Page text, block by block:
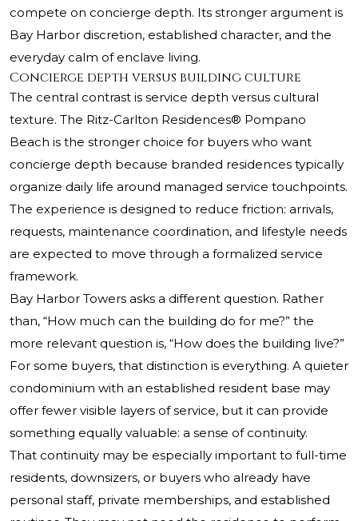
compete on concierge depth. Its stronger argument is
Bay Harbor discretion, established character, and the
everyday calm of enclave living.
Concierge depth versus building culture
The central contrast is service depth versus cultural
texture. The Ritz-Carlton Residences® Pompano
Beach is the stronger choice for buyers who want
concierge depth because branded residences typically
organize daily life around managed service touchpoints.
The experience is designed to reduce friction: arrivals,
requests, maintenance coordination, and lifestyle needs
are expected to move through a formalized service
framework.
Bay Harbor Towers asks a different question. Rather
than, “How much can the building do for me?” the
more relevant question is, “How does the building live?”
For some buyers, that distinction is everything. A quieter
condominium with an established resident base may
offer fewer visible layers of service, but it can provide
something equally valuable: a sense of continuity.
That continuity may be especially important to full-time
residents, downsizers, or buyers who already have
personal staff, private memberships, and established